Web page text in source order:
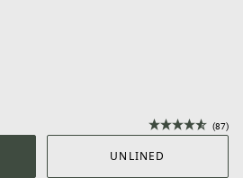
(87)
UNLINED